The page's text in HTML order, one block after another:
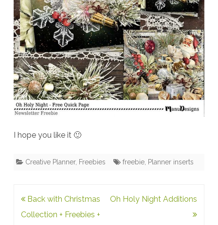
I hope you like it 🙂
Creative Planner, Freebies freebie, Planner inserts
Post
navigation
Back with Christmas
Collection + Freebies +
Oh Holy Night Additions